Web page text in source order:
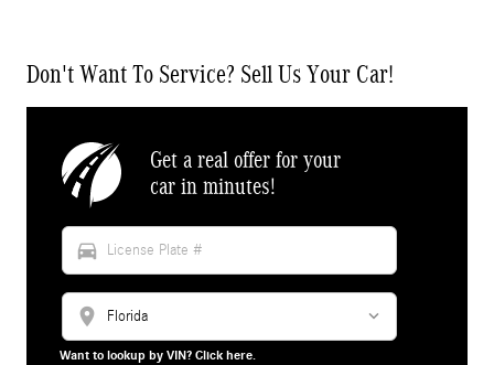
Don't Want To Service? Sell Us Your Car!
Get a real offer for your
car in minutes!
directions_car
location_on
Want to lookup by VIN? Click here.